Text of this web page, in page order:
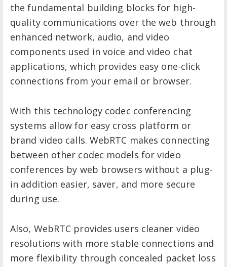
the fundamental building blocks for high-
quality communications over the web through
enhanced network, audio, and video
components used in voice and video chat
applications, which provides easy one-click
connections from your email or browser.
With this technology codec conferencing
systems allow for easy cross platform or
brand video calls. WebRTC makes connecting
between other codec models for video
conferences by web browsers without a plug-
in addition easier, saver, and more secure
during use.
Also, WebRTC provides users cleaner video
resolutions with more stable connections and
more flexibility through concealed packet loss